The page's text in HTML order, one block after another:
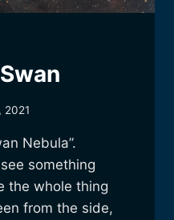
2021
Nebula”.
something
the whole thing
from the side,